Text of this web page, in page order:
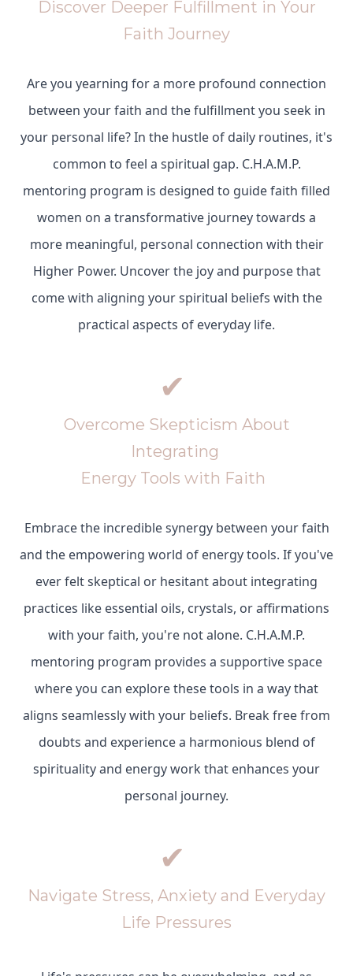
Discover Deeper Fulfillment in Your
Faith Journey
Are you yearning for a more profound connection
between your faith and the fulfillment you seek in
your personal life? In the hustle of daily routines, it's
common to feel a spiritual gap. C.H.A.M.P.
mentoring program is designed to guide faith filled
women on a transformative journey towards a
more meaningful, personal connection with their
Higher Power. Uncover the joy and purpose that
come with aligning your spiritual beliefs with the
practical aspects of everyday life.
✔
Overcome Skepticism About
Integrating
Energy Tools with Faith
Embrace the incredible synergy between your faith
and the empowering world of energy tools. If you've
ever felt skeptical or hesitant about integrating
practices like essential oils, crystals, or affirmations
with your faith, you're not alone. C.H.A.M.P.
mentoring program provides a supportive space
where you can explore these tools in a way that
aligns seamlessly with your beliefs. Break free from
doubts and experience a harmonious blend of
spirituality and energy work that enhances your
personal journey.
✔
Navigate Stress, Anxiety and Everyday
Life Pressures